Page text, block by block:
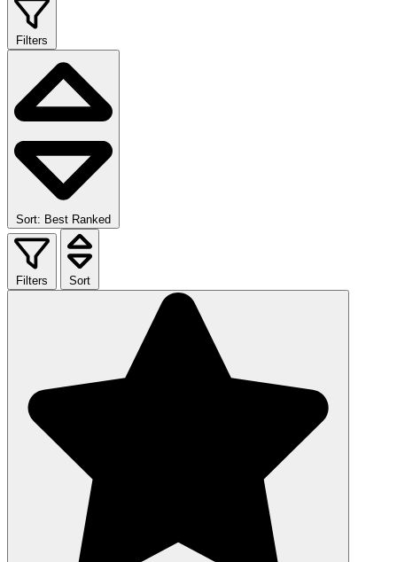
Filters
Sort: Best Ranked
Filters Sort